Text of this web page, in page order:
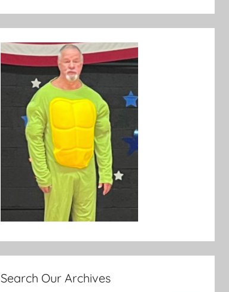
Search Our Archives